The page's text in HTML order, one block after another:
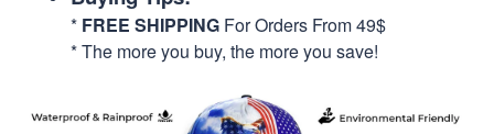
* FREE SHIPPING For Orders From 49$
* The more you buy, the more you save!